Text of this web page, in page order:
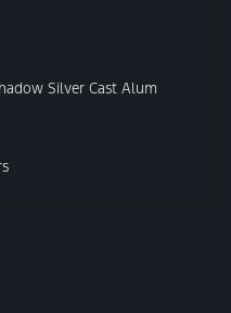
Silver Cast Alum